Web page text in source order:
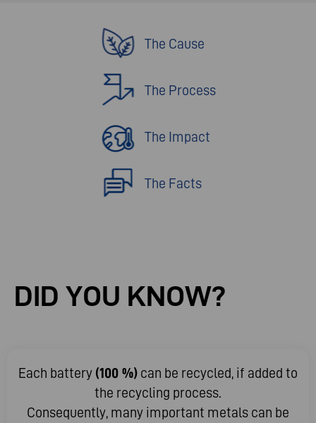
The Cause
The Process
The Impact
The Facts
DID YOU KNOW?
Each battery (100 %) can be recycled, if added to
the recycling process.
Consequently, many important metals can be